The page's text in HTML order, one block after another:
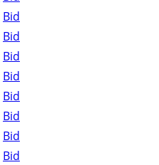
Bid
Bid
Bid
Bid
Bid
Bid
Bid
Bid